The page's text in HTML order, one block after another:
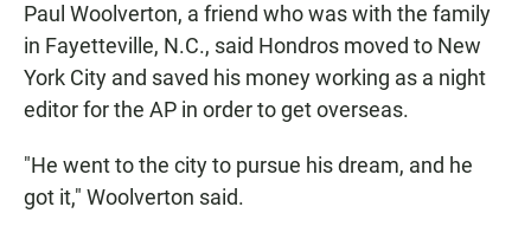
Paul Woolverton, a friend who was with the family
in Fayetteville, N.C., said Hondros moved to New
York City and saved his money working as a night
editor for the AP in order to get overseas.
"He went to the city to pursue his dream, and he
got it," Woolverton said.